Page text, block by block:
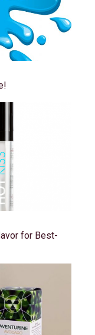
for Best-